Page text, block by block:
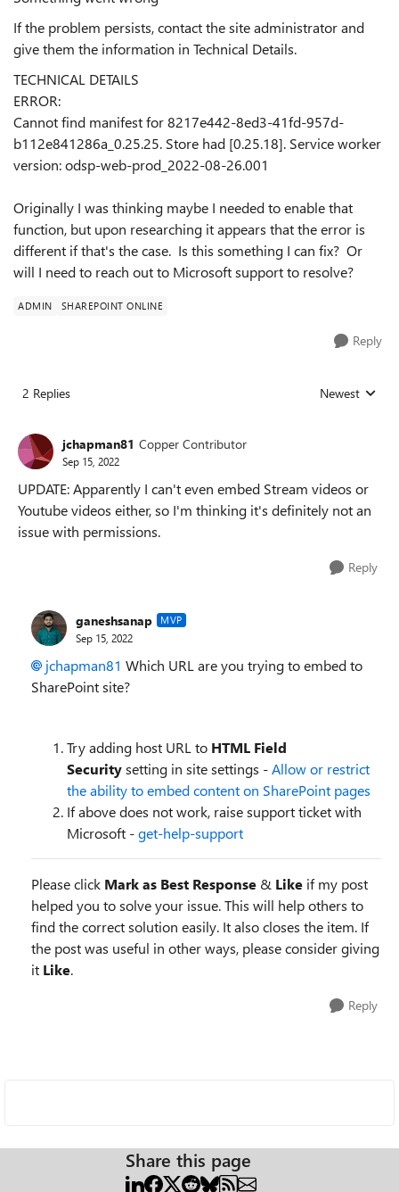
If the problem persists, contact the site administrator and
give them the information in Technical Details.
TECHNICAL DETAILS
ERROR:
Cannot find manifest for 8217e442-8ed3-41fd-957d-
b112e841286a_0.25.25. Store had [0.25.18]. Service worker
version: odsp-web-prod_2022-08-26.001
Originally I was thinking maybe I needed to enable that
function, but upon researching it appears that the error is
different if that's the case. Is this something I can fix? Or
will I need to reach out to Microsoft support to resolve?
ADMIN SHAREPOINT ONLINE
Reply
2 Replies Replies sorted
Newest
jchapman81 Copper Contributor
Sep 15, 2022
UPDATE: Apparently I can't even embed Stream videos or
Youtube videos either, so I'm thinking it's definitely not an
issue with permissions.
Reply
ganeshsanap MVP
Sep 15, 2022
jchapman81 Which URL are you trying to embed to
SharePoint site?
Try adding host URL to HTML Field
Securitysetting in site settings -Allow or restrict
the ability to embed content on SharePoint pages
If above does not work, raise support ticket with
Microsoft -get-help-support
Please click Mark as Best Response & Like if my post
helped you to solve your issue. This will help others to
find the correct solution easily. It also closes the item. If
the post was useful in other ways, please consider giving
it Like.
Reply
Share this page